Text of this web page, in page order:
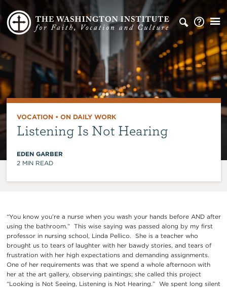
VOCATION• ON DAILY WORK
Listening Is Not Hearing
EDEN GARBER
2 MIN READ
“You know you’re a nurse when you wash your hands before AND after
using the bathroom.” This wise saying was passed along by my first
professor in nursing school, Linda Pellico. She is a teacher who
brought us to tears of laughter with her bawdy stories, and tears of
frustration with her high expectations and demanding assignments.
One of her requirements was that we spend a whole afternoon with
her at the art gallery, observing paintings; she called this project
“Looking is Not Seeing, Listening is Not Hearing.” We spent long silent